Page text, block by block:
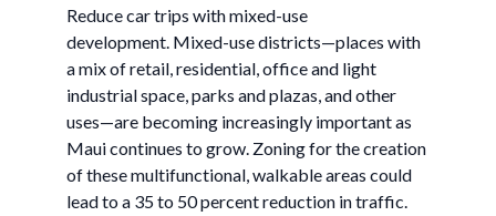
Reduce car trips with mixed-use
development. Mixed-use districts—places with
a mix of retail, residential, office and light
industrial space, parks and plazas, and other
uses—are becoming increasingly important as
Maui continues to grow. Zoning for the creation
of these multifunctional, walkable areas could
lead to a 35 to 50 percent reduction in traffic.